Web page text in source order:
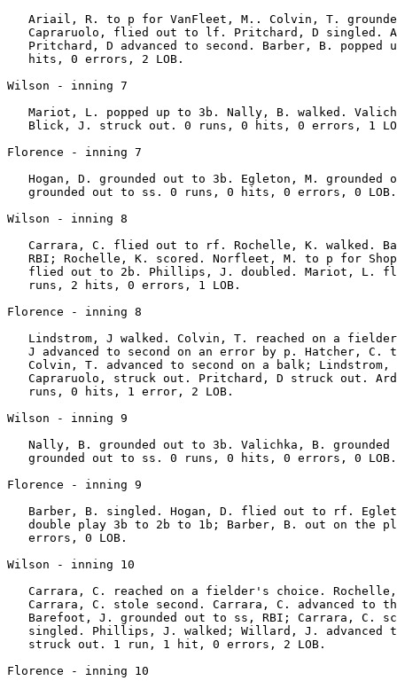
Ariail, R. to p for VanFleet, M.. Colvin, T.
Capraruolo, flied out to lf. Pritchard, D singled.
Pritchard, D advanced to second. Barber, B. popped
   hits, 0 errors, 2 LOB.
Wilson - inning 7
Mariot, L. popped up to 3b. Nally, B. walked.
Blick, J. struck out. 0 runs, 0 hits, 0 errors, 1
Florence - inning 7
Hogan, D. grounded out to 3b. Egleton, M. grounded
   grounded out to ss. 0 runs, 0 hits, 0 errors, 0 LOB.
Wilson - inning 8
Carrara, C. flied out to rf. Rochelle, K. walked.
RBI; Rochelle, K. scored. Norfleet, M. to p for
flied out to 2b. Phillips, J. doubled. Mariot, L.
   runs, 2 hits, 0 errors, 1 LOB.
Florence - inning 8
Lindstrom, J walked. Colvin, T. reached on a
J advanced to second on an error by p. Hatcher, C.
Colvin, T. advanced to second on a balk; Lindstrom,
Capraruolo, struck out. Pritchard, D struck out.
   runs, 0 hits, 1 error, 2 LOB.
Wilson - inning 9
Nally, B. grounded out to 3b. Valichka, B. grounded
   grounded out to ss. 0 runs, 0 hits, 0 errors, 0 LOB.
Florence - inning 9
Barber, B. singled. Hogan, D. flied out to rf.
double play 3b to 2b to 1b; Barber, B. out on the
   errors, 0 LOB.
Wilson - inning 10
Carrara, C. reached on a fielder's choice.
Carrara, C. stole second. Carrara, C. advanced to
Barefoot, J. grounded out to ss, RBI; Carrara, C.
singled. Phillips, J. walked; Willard, J. advanced
   struck out. 1 run, 1 hit, 0 errors, 2 LOB.
Florence - inning 10